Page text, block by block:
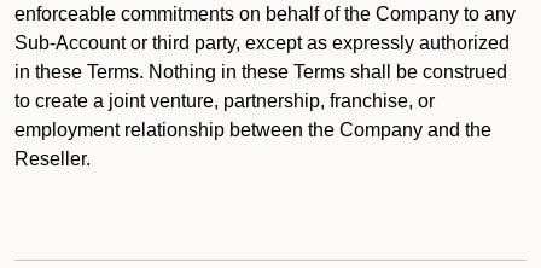
enforceable commitments on behalf of the Company to any
Sub-Account or third party, except as expressly authorized
in these Terms. Nothing in these Terms shall be construed
to create a joint venture, partnership, franchise, or
employment relationship between the Company and the
Reseller.